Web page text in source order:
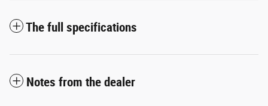
The full specifications
Notes from the dealer